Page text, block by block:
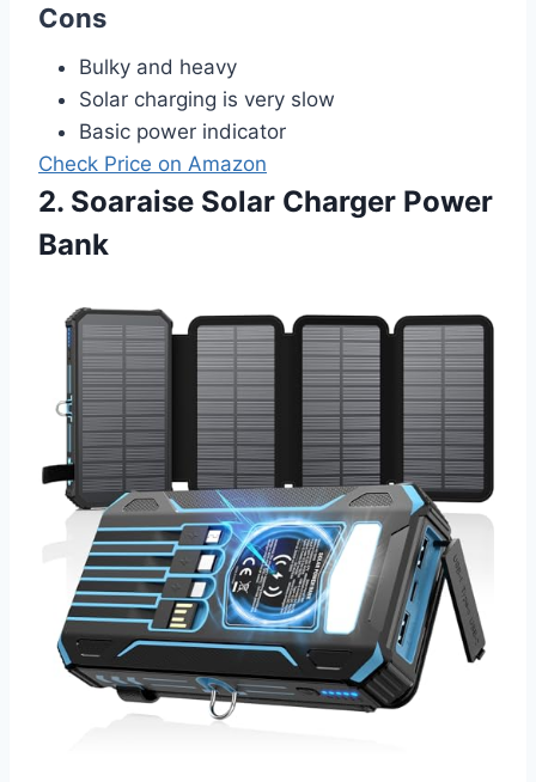
Cons
Bulky and heavy
Solar charging is very slow
Basic power indicator
Check Price on Amazon
2. Soaraise Solar Charger Power
Bank